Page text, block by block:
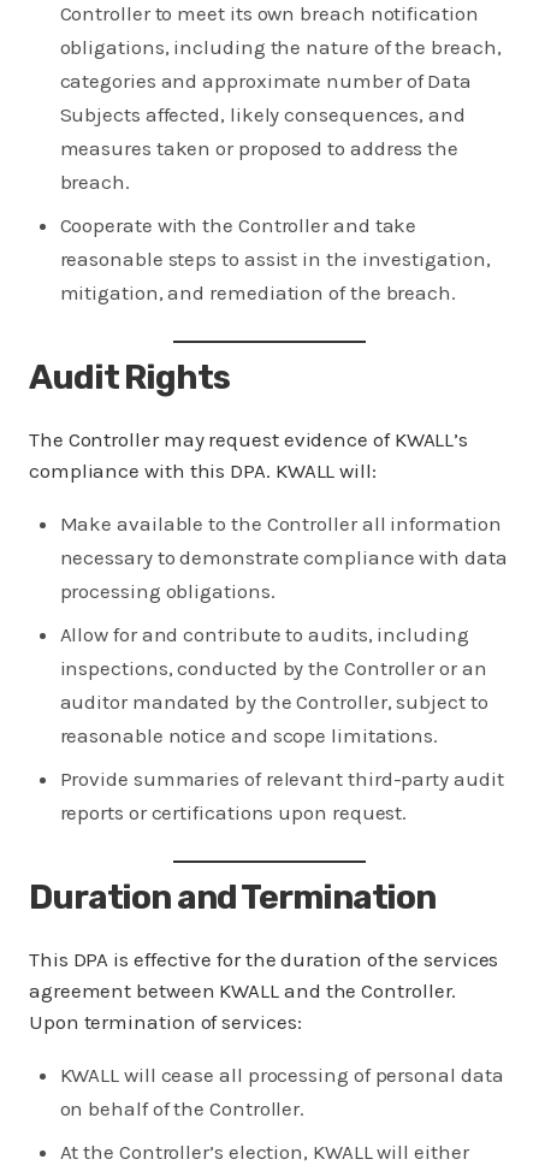
Controller to meet its own breach notification
obligations, including the nature of the breach,
categories and approximate number of Data
Subjects affected, likely consequences, and
measures taken or proposed to address the
breach.
Cooperate with the Controller and take
reasonable steps to assist in the investigation,
mitigation, and remediation of the breach.
Audit Rights
The Controller may request evidence of KWALL’s
compliance with this DPA. KWALL will:
Make available to the Controller all information
necessary to demonstrate compliance with data
processing obligations.
Allow for and contribute to audits, including
inspections, conducted by the Controller or an
auditor mandated by the Controller, subject to
reasonable notice and scope limitations.
Provide summaries of relevant third-party audit
reports or certifications upon request.
Duration and Termination
This DPA is effective for the duration of the services
agreement between KWALL and the Controller.
Upon termination of services:
KWALL will cease all processing of personal data
on behalf of the Controller.
At the Controller’s election, KWALL will either